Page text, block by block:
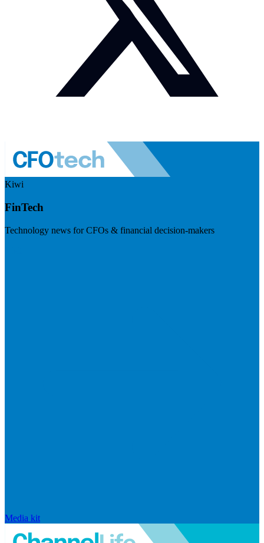
Kiwi
FinTech
Technology news for CFOs & financial decision-makers
Media kit